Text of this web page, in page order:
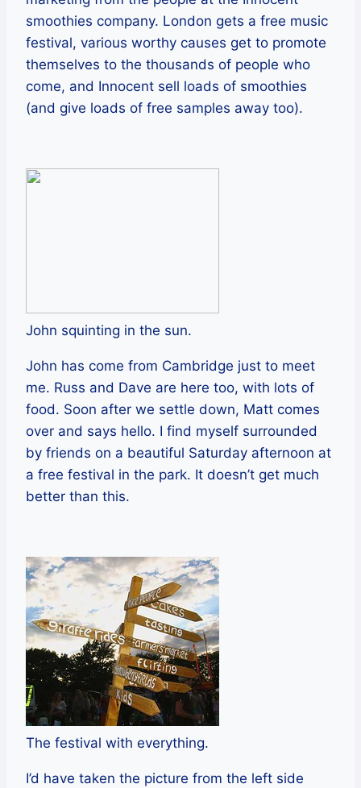
smoothies company. London gets a free music
festival, various worthy causes get to promote
themselves to the thousands of people who
come, and Innocent sell loads of smoothies
(and give loads of free samples away too).
John squinting in the sun.
John has come from Cambridge just to meet
me. Russ and Dave are here too, with lots of
food. Soon after we settle down, Matt comes
over and says hello. I find myself surrounded
by friends on a beautiful Saturday afternoon at
a free festival in the park. It doesn’t get much
better than this.
The festival with everything.
I’d have taken the picture from the left side